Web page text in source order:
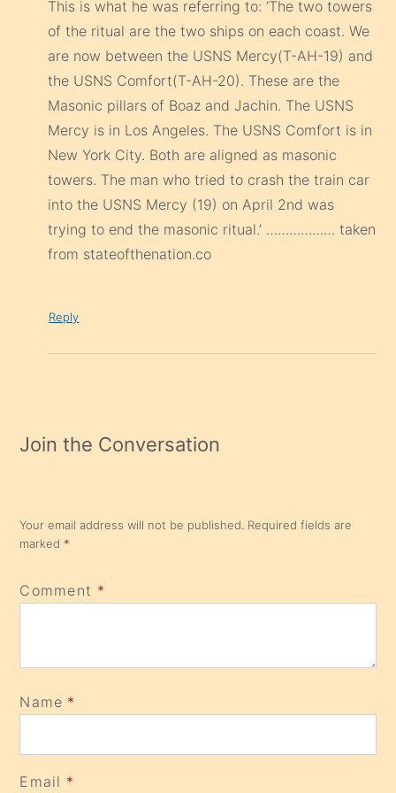
This is what he was referring to: ‘The two towers
of the ritual are the two ships on each coast. We
are now between the USNS Mercy(T-AH-19) and
the USNS Comfort(T-AH-20). These are the
Masonic pillars of Boaz and Jachin. The USNS
Mercy is in Los Angeles. The USNS Comfort is in
New York City. Both are aligned as masonic
towers. The man who tried to crash the train car
into the USNS Mercy (19) on April 2nd was
trying to end the masonic ritual.’ ……………… taken
from stateofthenation.co
Reply
Join the Conversation
Your email address will not be published. Required fields are
marked *
Comment *
Name *
Email *